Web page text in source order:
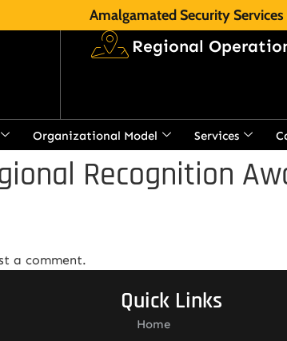
Amalgamated Security
Regional
Organizational Model Services
Recognition
a comment.
Quick Links
Home